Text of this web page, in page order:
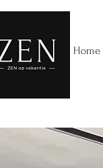
Home